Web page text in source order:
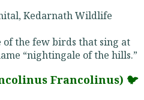
Kedarnath Wildlife
of the few birds that sing at
“nightingale of the hills.”
Francolinus) 🐦